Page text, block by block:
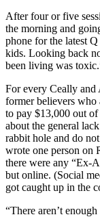
After four or five
the morning and
phone for the latest
kids. Looking back
been living was
For every Ceally and
former believers who
to pay $13,000 out
about the general
rabbit hole and do
wrote one person on
there were any “Ex-
but online. (Social
got caught up in the
“There aren’t